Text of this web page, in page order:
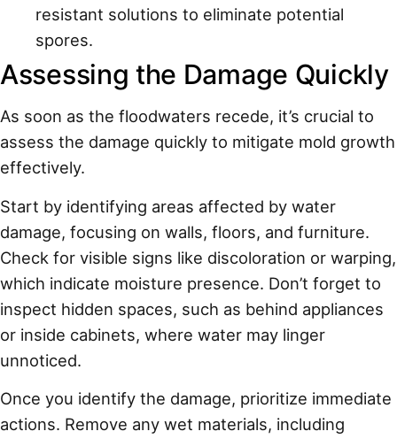
resistant solutions to eliminate potential
spores.
Assessing the Damage Quickly
As soon as the floodwaters recede, it’s crucial to
assess the damage quickly to mitigate mold growth
effectively.
Start by identifying areas affected by water
damage, focusing on walls, floors, and furniture.
Check for visible signs like discoloration or warping,
which indicate moisture presence. Don’t forget to
inspect hidden spaces, such as behind appliances
or inside cabinets, where water may linger
unnoticed.
Once you identify the damage, prioritize immediate
actions. Remove any wet materials, including